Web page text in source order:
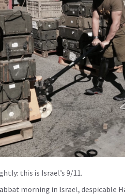
this is Israel’s 9/11.
morning in Israel, despicable